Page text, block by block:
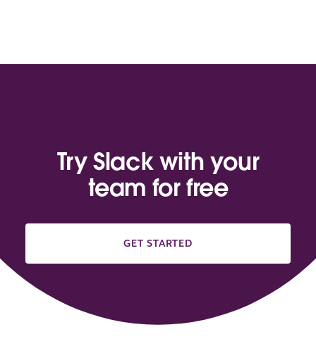
Try Slack with your
team for free
GET STARTED